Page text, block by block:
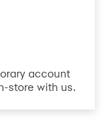
account
store with us.